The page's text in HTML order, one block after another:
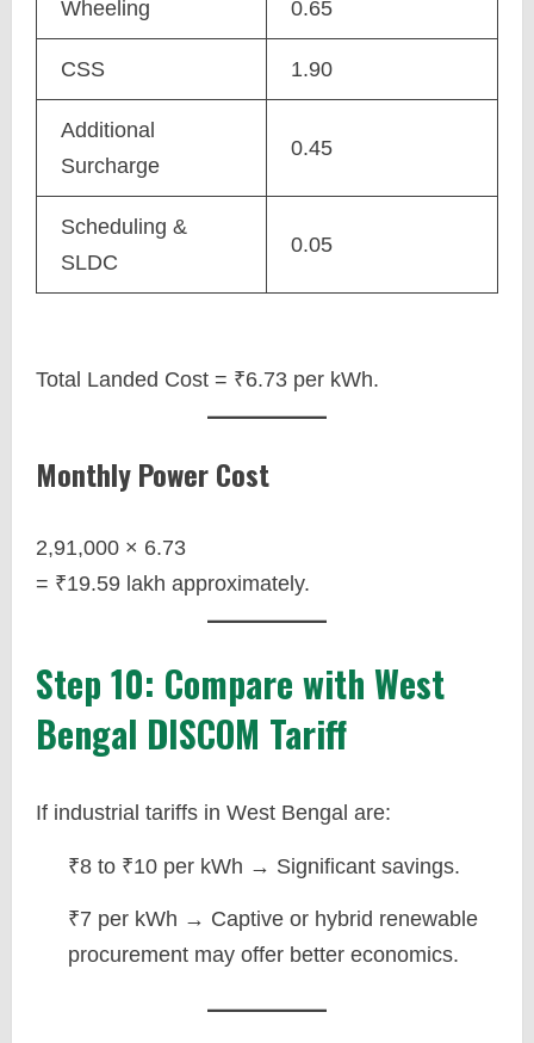
Wheeling 0.65
CSS 1.90
Additional
Surcharge
0.45
Scheduling &
SLDC
0.05
Total Landed Cost = ₹6.73 per kWh.
Monthly Power Cost
2,91,000 × 6.73
= ₹19.59 lakh approximately.
Step 10: Compare with West
Bengal DISCOM Tariff
If industrial tariffs in West Bengal are:
₹8 to ₹10 per kWh → Significant savings.
₹7 per kWh → Captive or hybrid renewable
procurement may offer better economics.